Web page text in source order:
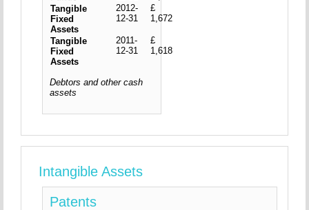
Tangible
Fixed
Assets
2012-
12-31
£
1,672
Tangible
Fixed
Assets
2011-
12-31
£
1,618
Debtors and other cash
assets
Intangible Assets
Patents